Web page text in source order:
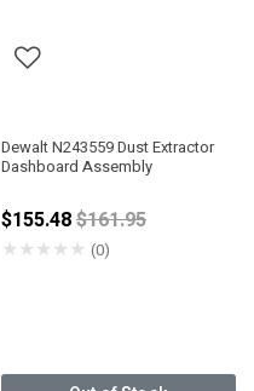
Dewalt N243559 Dust Extractor
Dashboard Assembly
$155.48Price reduced
$161.95
★★★★★ (0)